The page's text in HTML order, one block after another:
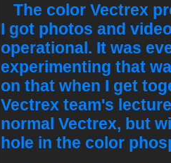
The color Vectrex
I got photos and
operational. It was
experimenting that
on that when I get
Vectrex team's
normal Vectrex, but
hole in the color